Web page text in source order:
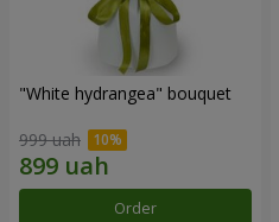
"White hydrangea" bouquet
999 uah
Order